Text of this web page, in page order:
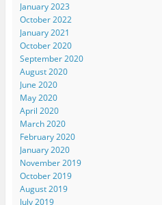
January 2023
October 2022
January 2021
October 2020
September 2020
August 2020
June 2020
May 2020
April 2020
March 2020
February 2020
January 2020
November 2019
October 2019
August 2019
July 2019